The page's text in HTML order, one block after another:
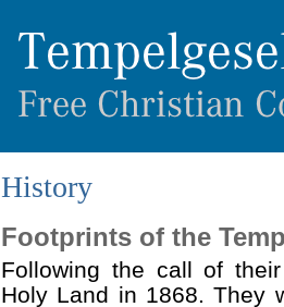
History
Footprints of the
Following the call of
Holy Land in 1868. They